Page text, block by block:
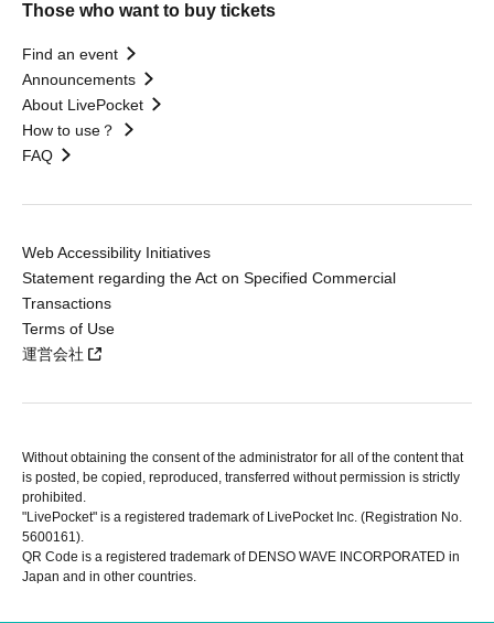
Those who want to buy tickets
Find an event
Announcements
About LivePocket
How to use？
FAQ
Web Accessibility Initiatives
Statement regarding the Act on Specified Commercial
Transactions
Terms of Use
運営会社
Without obtaining the consent of the administrator for all of the content that
is posted, be copied, reproduced, transferred without permission is strictly
prohibited.
"LivePocket" is a registered trademark of LivePocket Inc. (Registration No.
5600161).
QR Code is a registered trademark of DENSO WAVE INCORPORATED in
Japan and in other countries.